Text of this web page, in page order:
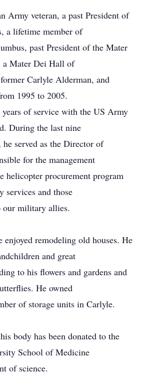
Army veteran, a past President of
a lifetime member of
past President of the Mater
a Mater Dei Hall of
Carlyle Alderman, and
1995 to 2005.
of service with the US Army
During the last nine
he served as the Director of
for the management
helicopter procurement program
and those
our military allies.
remodeling old houses. He
and great
to his flowers and gardens and
He owned
of storage units in Carlyle.
body has been donated to the
School of Medicine
of science.